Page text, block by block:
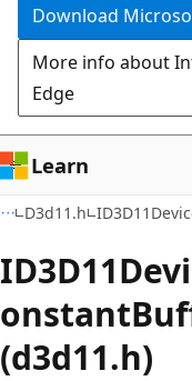
Download
More info about
Edge
Learn
D3d11.h
(d3d11.h)